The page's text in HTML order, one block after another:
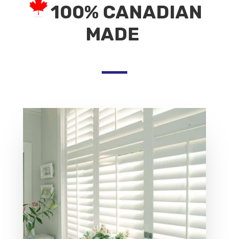
100% CANADIAN
MADE